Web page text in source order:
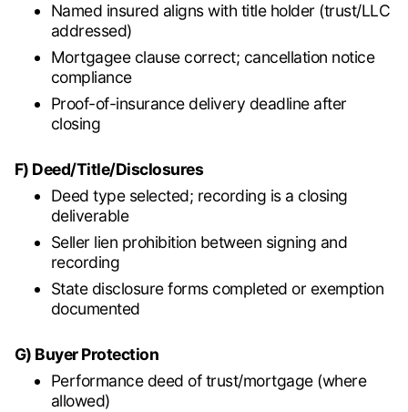
Named insured aligns with title holder (trust/LLC
addressed)
Mortgagee clause correct; cancellation notice
compliance
Proof-of-insurance delivery deadline after
closing
F) Deed/Title/Disclosures
Deed type selected; recording is a closing
deliverable
Seller lien prohibition between signing and
recording
State disclosure forms completed or exemption
documented
G) Buyer Protection
Performance deed of trust/mortgage (where
allowed)